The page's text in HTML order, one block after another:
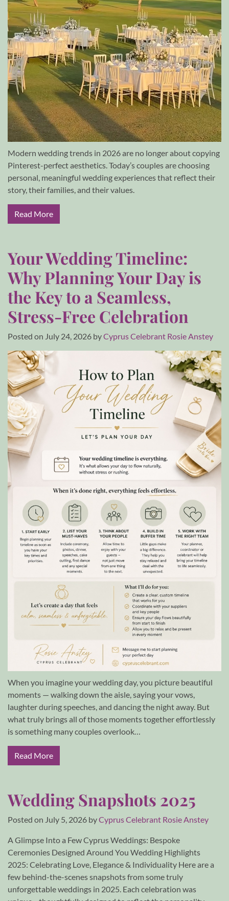
Modern wedding trends in 2026 are no longer about copying
Pinterest-perfect aesthetics. Today’s couples are choosing
personal, meaningful wedding experiences that reflect their
story, their families, and their values.
Read More
Your Wedding Timeline:
Why Planning Your Day is
the Key to a Seamless,
Stress-Free Celebration
Posted on July 24, 2026 byCyprus Celebrant Rosie Anstey
When you imagine your wedding day, you picture beautiful
moments — walking down the aisle, saying your vows,
laughter during speeches, and dancing the night away. But
what truly brings all of those moments together effortlessly
is something many couples overlook…
Read More
Wedding Snapshots 2025
Posted on July 5, 2026 byCyprus Celebrant Rosie Anstey
A Glimpse Into a Few Cyprus Weddings: Bespoke
Ceremonies Designed Around You Wedding Highlights
2025: Celebrating Love, Elegance & Individuality Here are a
few behind-the-scenes snapshots from some truly
unforgettable weddings in 2025. Each celebration was